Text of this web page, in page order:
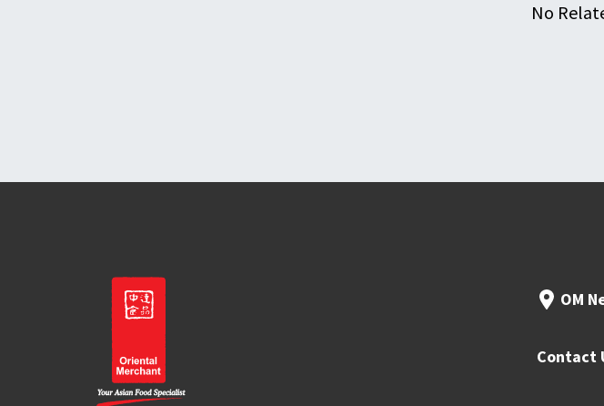
No
OM
Contact